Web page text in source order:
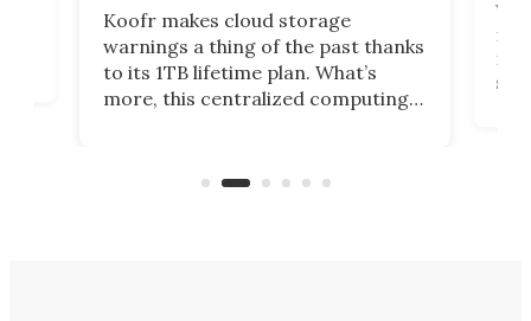
Koofr makes cloud storage
warnings a thing of the past thanks
to its 1TB lifetime plan. What’s
more, this centralized computing
accounts, including Dropbox,